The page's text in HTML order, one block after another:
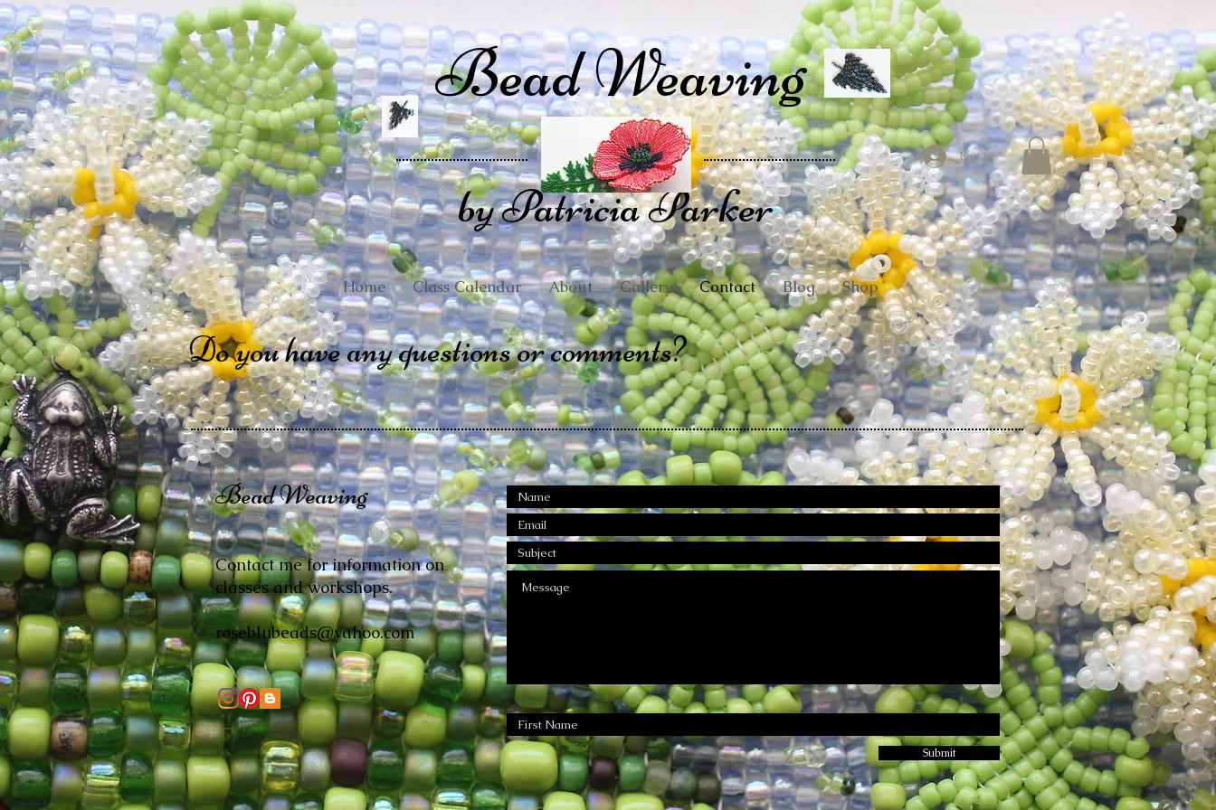
Bead Weaving
by Patricia Parker
Log In
Home Class Calendar About Gallery Contact Blog Shop
Do you have any questions or comments?
Bead Weaving
Contact me for information on
classes and workshops.
roseblubeads@yahoo.com
Submit